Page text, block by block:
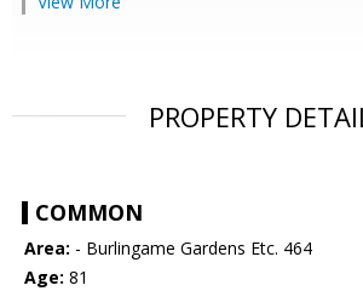
PROPERTY
COMMON
Area: - Burlingame Gardens Etc. 464
Age: 81